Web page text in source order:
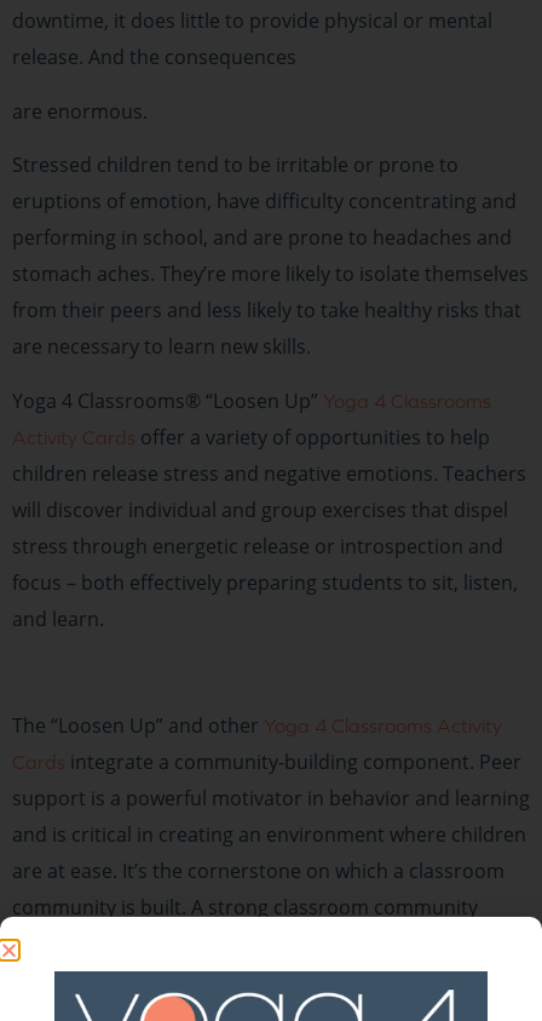
downtime, it does little to provide physical or mental
release. And the consequences
are enormous.
Stressed children tend to be irritable or prone to
eruptions of emotion, have difficulty concentrating and
performing in school, and are prone to headaches and
stomach aches. They’re more likely to isolate themselves
from their peers and less likely to take healthy risks that
are necessary to learn new skills.
Yoga 4 Classrooms® “Loosen Up” Yoga 4 Classrooms
Activity Cards offer a variety of opportunities to help
children release stress and negative emotions. Teachers
will discover individual and group exercises that dispel
stress through energetic release or introspection and
focus – both effectively preparing students to sit, listen,
and learn.
The “Loosen Up” and other Yoga 4 Classrooms Activity
Cards integrate a community-building component. Peer
support is a powerful motivator in behavior and learning
and is critical in creating an environment where children
are at ease. It’s the cornerstone on which a classroom
community is built. A strong classroom community
cultivates students who are leaders and problem-
solvers, who have good self-esteem, who cooperate and